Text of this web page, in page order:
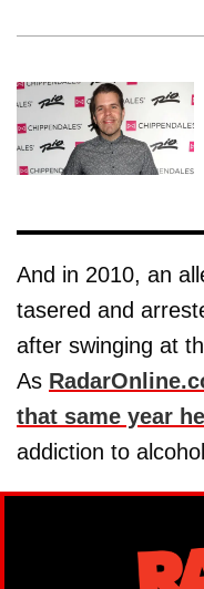
And in 2010, an
tasered and
after swinging at
As
that same year
addiction to